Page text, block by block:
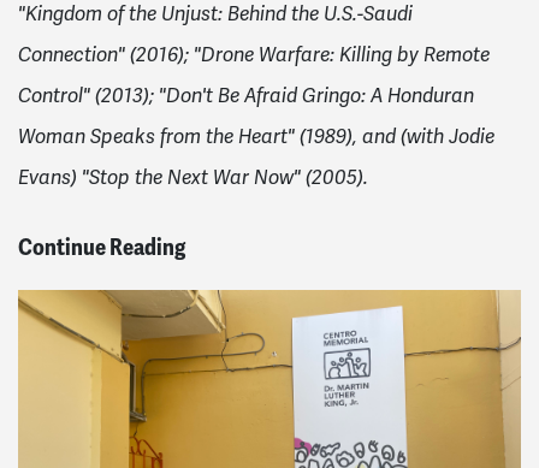
"Kingdom of the Unjust: Behind the U.S.-Saudi
Connection" (2016); "Drone Warfare: Killing by Remote
Control" (2013); "Don't Be Afraid Gringo: A Honduran
Woman Speaks from the Heart" (1989), and (with Jodie
Evans) "Stop the Next War Now" (2005).
Continue Reading